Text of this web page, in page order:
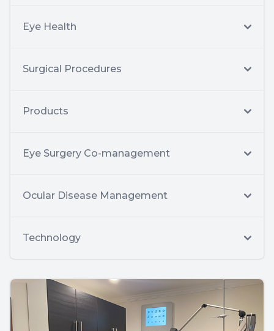
Eye Health
Surgical Procedures
Products
Eye Surgery Co-management
Ocular Disease Management
Technology